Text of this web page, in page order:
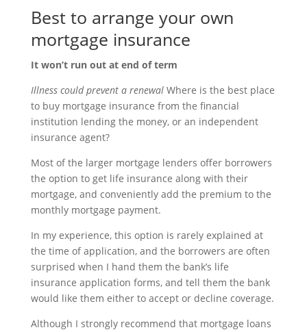
Best to arrange your own
mortgage insurance
It won’t run out at end of term
Illness could prevent a renewalWhere is the best place
to buy mortgage insurance from the financial
institution lending the money, or an independent
insurance agent?
Most of the larger mortgage lenders offer borrowers
the option to get life insurance along with their
mortgage, and conveniently add the premium to the
monthly mortgage payment.
In my experience, this option is rarely explained at
the time of application, and the borrowers are often
surprised when I hand them the bank’s life
insurance application forms, and tell them the bank
would like them either to accept or decline coverage.
Although I strongly recommend that mortgage loans